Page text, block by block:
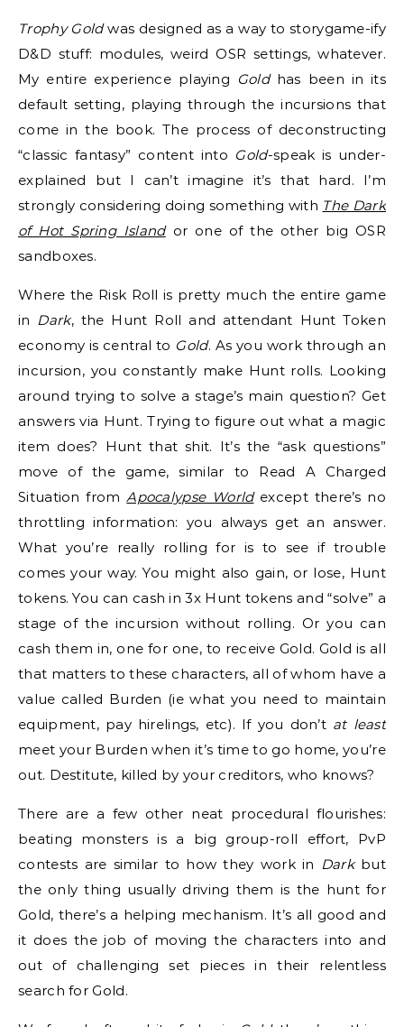
Trophy Goldwas designed as a way to storygame-ify
D&D stuff: modules, weird OSR settings, whatever.
My entire experience playing Gold has been in its
default setting, playing through the incursions that
come in the book. The process of deconstructing
“classic fantasy” content into Gold-speak is under-
explained but I can’t imagine it’s that hard. I’m
strongly considering doing something with The Dark
of Hot Spring Islandor one of the other big OSR
sandboxes.
Where the Risk Roll is pretty much the entire game
in Dark, the Hunt Roll and attendant Hunt Token
economy is central to Gold. As you work through an
incursion, you constantly make Hunt rolls. Looking
around trying to solve a stage’s main question? Get
answers via Hunt. Trying to figure out what a magic
item does? Hunt that shit. It’s the “ask questions”
move of the game, similar to Read A Charged
Situation fromApocalypse World except there’s no
throttling information: you always get an answer.
What you’re really rolling for is to see if trouble
comes your way. You might also gain, or lose, Hunt
tokens. You can cash in 3x Hunt tokens and “solve” a
stage of the incursion without rolling. Or you can
cash them in, one for one, to receive Gold. Gold is all
that matters to these characters, all of whom have a
value called Burden (ie what you need to maintain
equipment, pay hirelings, etc). If you don’t at least
meet your Burden when it’s time to go home, you’re
out. Destitute, killed by your creditors, who knows?
There are a few other neat procedural flourishes:
beating monsters is a big group-roll effort, PvP
contests are similar to how they work in Dark but
the only thing usually driving them is the hunt for
Gold, there’s a helping mechanism. It’s all good and
it does the job of moving the characters into and
out of challenging set pieces in their relentless
search for Gold.